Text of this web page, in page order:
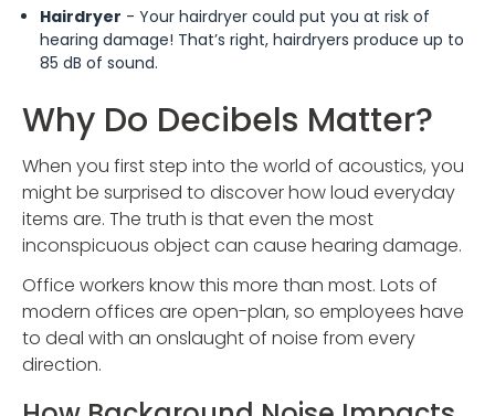
Hairdryer - Your hairdryer could put you at risk of
hearing damage! That’s right, hairdryers produce up to
85 dB of sound.
Why Do Decibels Matter?
When you first step into the world of acoustics, you
might be surprised to discover how loud everyday
items are. The truth is that even the most
inconspicuous object can cause hearing damage.
Office workers know this more than most. Lots of
modern offices are open-plan, so employees have
to deal with an onslaught of noise from every
direction.